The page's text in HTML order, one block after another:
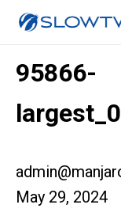
95866-
May 29, 2024